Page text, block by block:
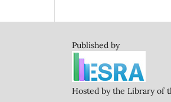
Published by
Hosted by the Library of